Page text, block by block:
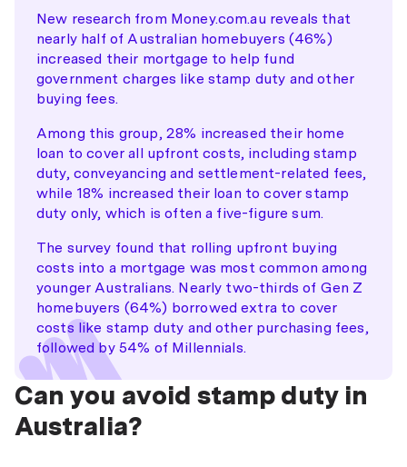
New research from Money.com.au reveals that
nearly half of Australian homebuyers (46%)
increased their mortgage to help fund
government charges like stamp duty and other
buying fees.
Among this group, 28% increased their home
loan to cover all upfront costs, including stamp
duty, conveyancing and settlement-related fees,
while 18% increased their loan to cover stamp
duty only, which is often a five-figure sum.
The survey found that rolling upfront buying
costs into a mortgage was most common among
younger Australians. Nearly two-thirds of Gen Z
homebuyers (64%) borrowed extra to cover
costs like stamp duty and other purchasing fees,
followed by 54% of Millennials.
Can you avoid stamp duty in
Australia?